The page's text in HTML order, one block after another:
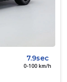
7.9sec
0-100 km/h